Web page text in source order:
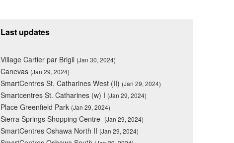
Last updates
Village Cartier par Brigil (Jan 30, 2024)
Canevas (Jan 29, 2024)
SmartCentres St. Catharines West (II) (Jan 29, 2024)
Smartcentres St. Catharines (w) I (Jan 29, 2024)
Place Greenfield Park (Jan 29, 2024)
Sierra Springs Shopping Centre (Jan 29, 2024)
SmartCentres Oshawa North II (Jan 29, 2024)